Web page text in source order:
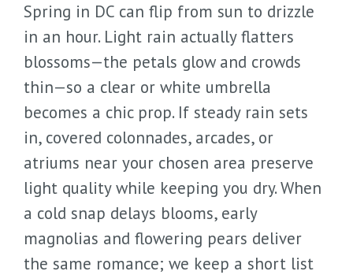
Spring in DC can flip from sun to drizzle
in an hour. Light rain actually flatters
blossoms—the petals glow and crowds
thin—so a clear or white umbrella
becomes a chic prop. If steady rain sets
in, covered colonnades, arcades, or
atriums near your chosen area preserve
light quality while keeping you dry. When
a cold snap delays blooms, early
magnolias and flowering pears deliver
the same romance; we keep a short list